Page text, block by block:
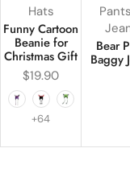
Hats
Funny Cartoon
Beanie for
Christmas Gift
$19.90
+64
Bear
Baggy